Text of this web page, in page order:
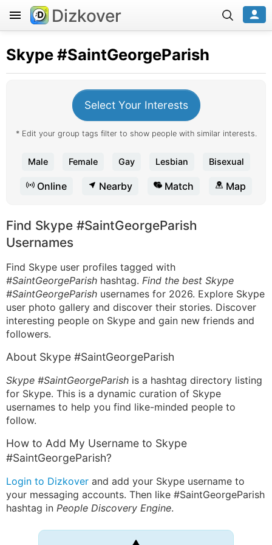
Dizkover
Skype#SaintGeorgeParish
Select Your Interests
* Edit your group tags filter to show people with similar interests.
Male Female Gay Lesbian Bisexual
Online Nearby Match Map
Find Skype #SaintGeorgeParish
Usernames
Find Skype user profiles tagged with
#SaintGeorgeParish hashtag. Find the best Skype
#SaintGeorgeParish usernames for 2026. Explore Skype
user photo gallery and discover their stories. Discover
interesting people on Skype and gain new friends and
followers.
About Skype #SaintGeorgeParish
Skype #SaintGeorgeParish is a hashtag directory listing
for Skype. This is a dynamic curation of Skype
usernames to help you find like-minded people to
follow.
How to Add My Username to Skype
#SaintGeorgeParish?
Login to Dizkover and add your Skype username to
your messaging accounts. Then like #SaintGeorgeParish
hashtag in People Discovery Engine.